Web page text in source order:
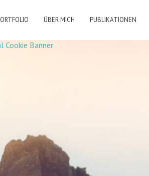
ÜBER MICH PUBLIKATIONEN
Cookie Banner